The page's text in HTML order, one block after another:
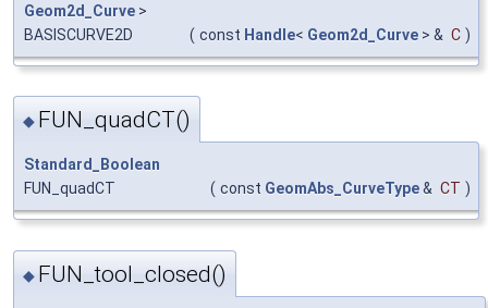
Geom2d_Curve >
BASISCURVE2D
( const Handle< Geom2d_Curve > & C )
◆ FUN_quadCT()
Standard_Boolean
FUN_quadCT
( const GeomAbs_CurveType& CT )
◆ FUN_tool_closed()